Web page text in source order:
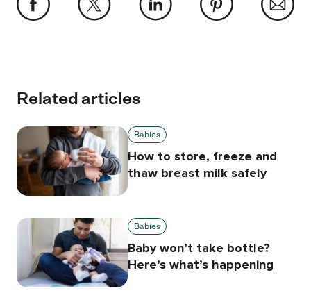
Related articles
Babies
How to store, freeze and
thaw breast milk safely
Babies
Baby won’t take bottle?
Here’s what’s happening